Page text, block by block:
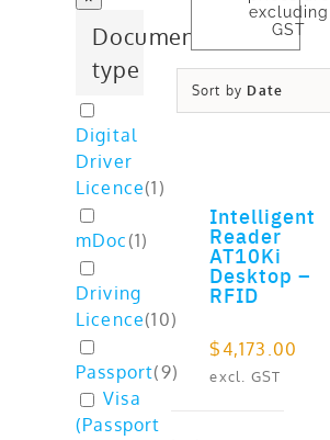
excluding
GST
Sort by Date
Intelligent
Reader
AT10Ki
Desktop –
RFID
$4,173.00
excl. GST
Document
type
Digital
Driver
Licence(1 )
mDoc (1)
Driving
Licence(10)
Passport(9)
Visa
(Passport